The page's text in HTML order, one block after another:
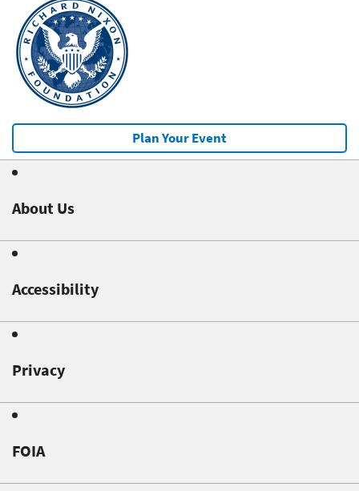
Plan Your Event
About Us
Accessibility
Privacy
FOIA